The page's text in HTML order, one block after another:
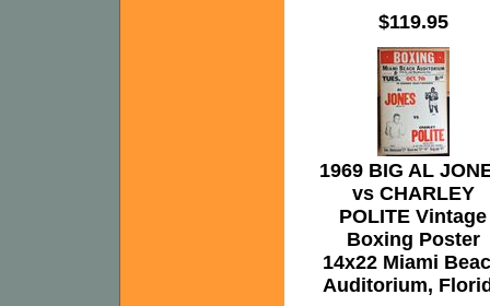
$119.95
1969 BIG AL
vs CHARLEY
POLITE Vintage
Boxing Poster
14x22 Miami
Auditorium,